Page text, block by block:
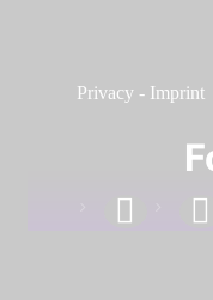
Privacy - Imprint